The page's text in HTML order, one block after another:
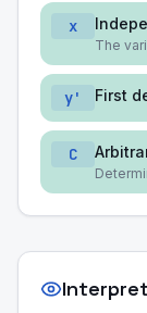
x
The
y' First
C